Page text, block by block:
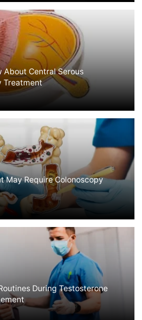
About Central Serous
Treatment
May Require Colonoscopy
During Testosterone